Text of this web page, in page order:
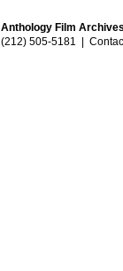
Anthology Film
(212) 505-5181 |